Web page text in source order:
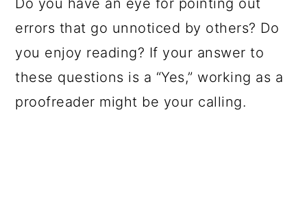
Do you have an eye for pointing out
errors that go unnoticed by others? Do
you enjoy reading? If your answer to
these questions is a “Yes,” working as a
proofreader might be your calling.